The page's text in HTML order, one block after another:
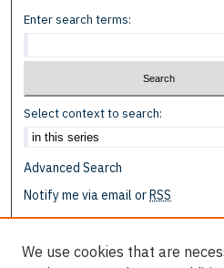
Enter search terms:
Select context to search:
Advanced Search
Notify me via email orRSS
Collections
We use cookies that are